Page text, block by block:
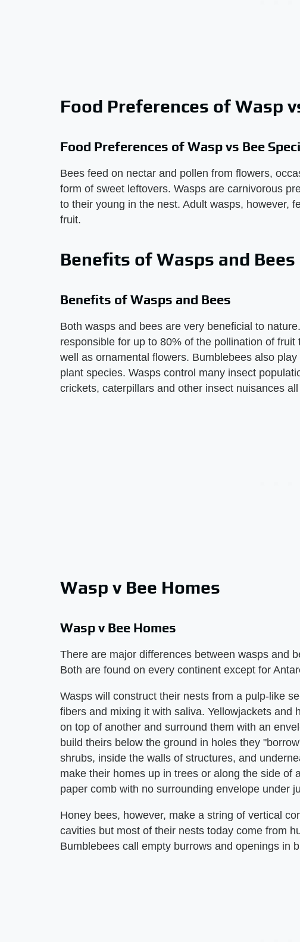
Food Preferences of Wasp
Food Preferences of Wasp vs Bee
Bees feed on nectar and pollen from flowers,
form of sweet leftovers. Wasps are carnivorous
to their young in the nest. Adult wasps, however,
fruit.
Benefits of Wasps and Bees
Benefits of Wasps and Bees
Both wasps and bees are very beneficial to
responsible for up to 80% of the pollination of
well as ornamental flowers. Bumblebees also
plant species. Wasps control many insect
crickets, caterpillars and other insect nuisances
Wasp v Bee Homes
Wasp v Bee Homes
There are major differences between wasps and
Both are found on every continent except for
Wasps will construct their nests from a pulp-like
fibers and mixing it with saliva. Yellowjackets and
on top of another and surround them with an
build theirs below the ground in holes they
shrubs, inside the walls of structures, and
make their homes up in trees or along the side of
paper comb with no surrounding envelope under
Honey bees, however, make a string of vertical
cavities but most of their nests today come from
Bumblebees call empty burrows and openings in